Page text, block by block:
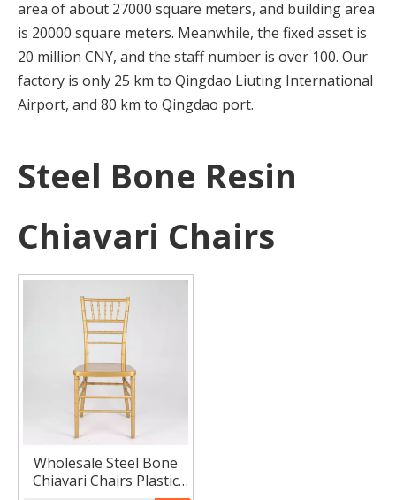
area of about 27000 square meters, and building area
is 20000 square meters. Meanwhile, the fixed asset is
20 million CNY, and the staff number is over 100. Our
factory is only 25 km to Qingdao Liuting International
Airport, and 80 km to Qingdao port.
Steel Bone Resin
Chiavari Chairs
Wholesale Steel Bone
Chiavari Chairs Plastic